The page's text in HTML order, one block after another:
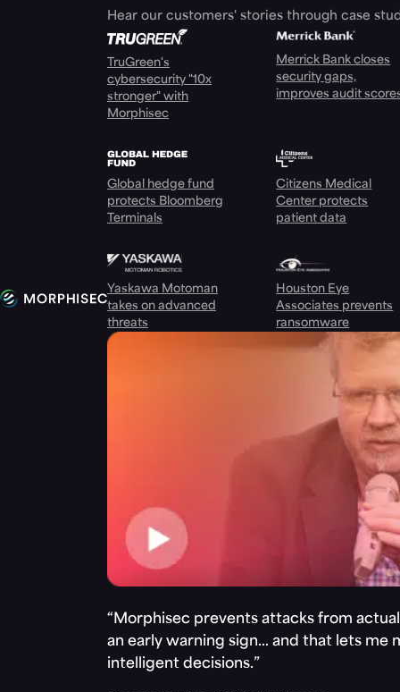
Hear our customers' stories through case
TruGreen's
cybersecurity "10x
stronger" with
Morphisec
Merrick Bank closes
security gaps,
improves audit
Global hedge fund
protects Bloomberg
Terminals
Citizens Medical
Center protects
patient data
Yaskawa Motoman
takes on advanced
threats
Houston Eye
Associates prevents
ransomware
“Morphisec prevents attacks from
an early warning sign… and that lets me
intelligent decisions.”